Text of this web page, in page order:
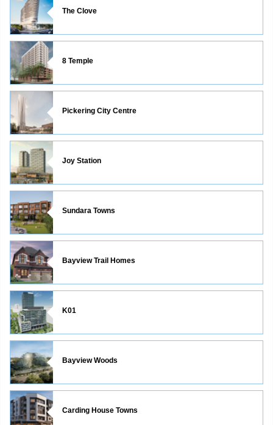
The Clove
8 Temple
Pickering City Centre
Joy Station
Sundara Towns
Bayview Trail Homes
K01
Bayview Woods
Carding House Towns